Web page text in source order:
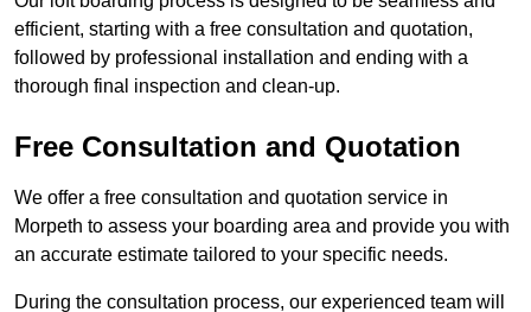
efficient, starting with a free consultation and quotation,
followed by professional installation and ending with a
thorough final inspection and clean-up.
Free Consultation and Quotation
We offer a free consultation and quotation service in
Morpeth to assess your boarding area and provide you with
an accurate estimate tailored to your specific needs.
During the consultation process, our experienced team will